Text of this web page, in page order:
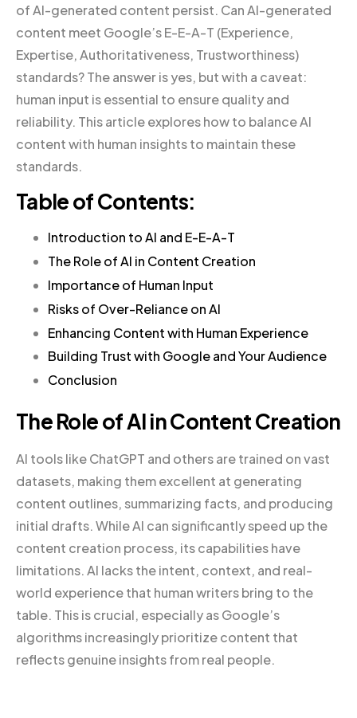
of AI-generated content persist. Can AI-generated
content meet Google’s E-E-A-T (Experience,
Expertise, Authoritativeness, Trustworthiness)
standards? The answer is yes, but with a caveat:
human input is essential to ensure quality and
reliability. This article explores how to balance AI
content with human insights to maintain these
standards.
Table of Contents:
Introduction to AI and E-E-A-T
The Role of AI in Content Creation
Importance of Human Input
Risks of Over-Reliance on AI
Enhancing Content with Human Experience
Building Trust with Google and Your Audience
Conclusion
The Role of AI in Content Creation
AI tools like ChatGPT and others are trained on vast
datasets, making them excellent at generating
content outlines, summarizing facts, and producing
initial drafts. While AI can significantly speed up the
content creation process, its capabilities have
limitations. AI lacks the intent, context, and real-
world experience that human writers bring to the
table. This is crucial, especially as Google’s
algorithms increasingly prioritize content that
reflects genuine insights from real people.